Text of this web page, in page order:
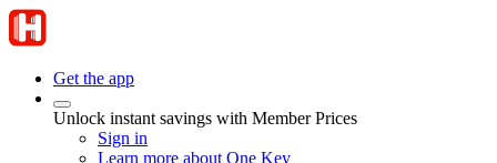
Get the app
Unlock instant savings with Member Prices
Sign in
Learn more about One Key